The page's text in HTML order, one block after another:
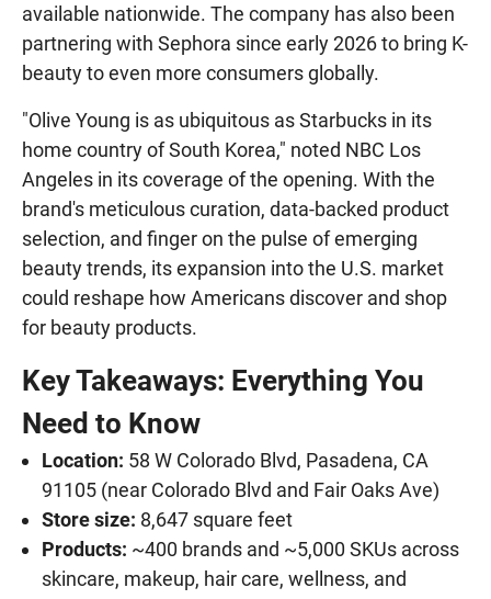
available nationwide. The company has also been
partnering with Sephora since early 2026 to bring K-
beauty to even more consumers globally.
"Olive Young is as ubiquitous as Starbucks in its
home country of South Korea," noted NBC Los
Angeles in its coverage of the opening. With the
brand's meticulous curation, data-backed product
selection, and finger on the pulse of emerging
beauty trends, its expansion into the U.S. market
could reshape how Americans discover and shop
for beauty products.
Key Takeaways: Everything You
Need to Know
Location: 58 W Colorado Blvd, Pasadena, CA
91105 (near Colorado Blvd and Fair Oaks Ave)
Store size: 8,647 square feet
Products: ~400 brands and ~5,000 SKUs across
skincare, makeup, hair care, wellness, and